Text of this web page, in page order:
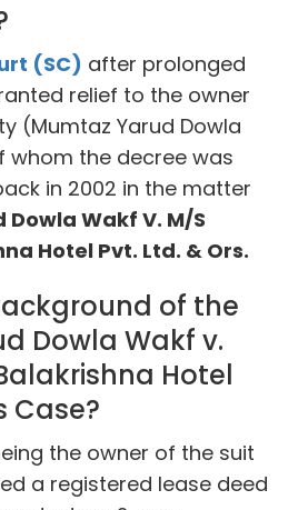
(SC) after prolonged
relief to the owner
(Mumtaz Yarud Dowla
whom the decree was
in 2002 in the matter
Wakf V. M/S
Hotel Pvt. Ltd. & Ors.
of the
Dowla Wakf v.
Hotel
Case?
the owner of the suit
a registered lease deed